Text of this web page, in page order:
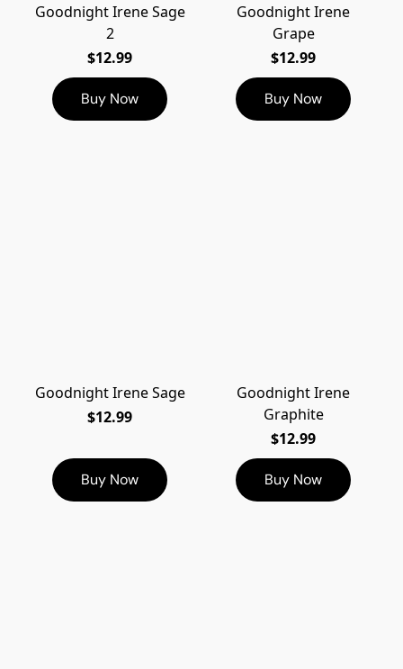
Goodnight Irene Sage
2
$12.99
Buy Now
Goodnight Irene
Grape
$12.99
Buy Now
Goodnight Irene Sage
$12.99
Buy Now
Goodnight Irene
Graphite
$12.99
Buy Now